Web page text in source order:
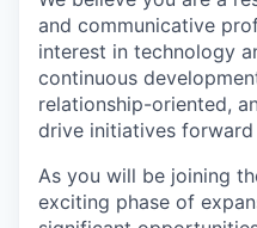
and communicative
interest in technology
continuous
relationship-oriented,
drive initiatives
As you will be joining
exciting phase of